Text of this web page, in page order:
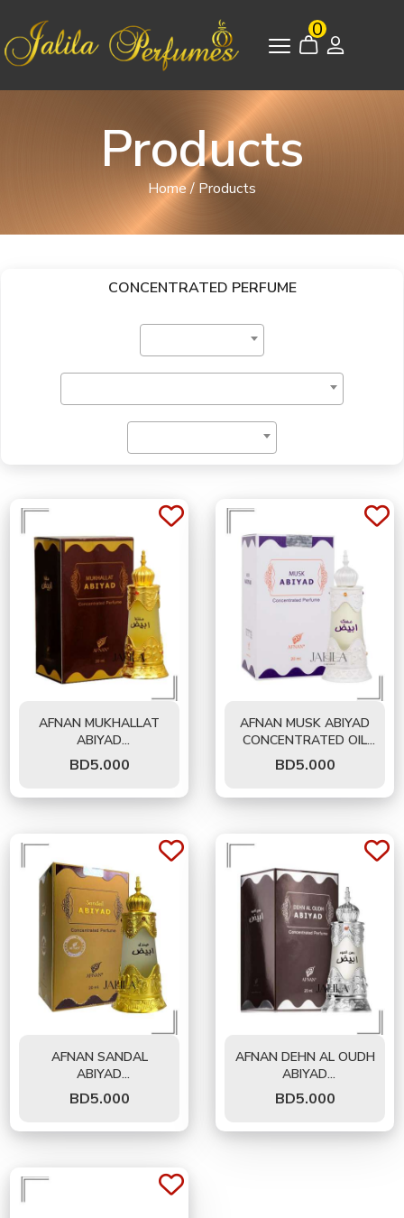
0
Products
Home/ Products
CONCENTRATED PERFUME
Select Category
AFNAN MUKHALLAT
ABIYAD
CONCENTRATED OIL
FOR UNISEX 20 ML
BD5.000
AFNAN MUSK ABIYAD
CONCENTRATED OIL
FOR UNISEX 20 ML
BD5.000
AFNAN SANDAL
ABIYAD
CONCENTRATED OIL
FOR UNISEX 20 ML
BD5.000
AFNAN DEHN AL OUDH
ABIYAD
CONCENTRATED
PERFUME OIL FOR
BD5.000